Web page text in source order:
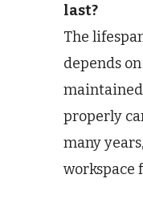
last?
The
depends
properly
many
workspace